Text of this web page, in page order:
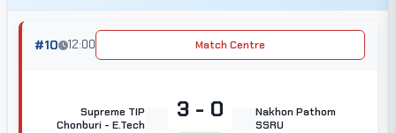
#10 12:00 Match Centre
Supreme TIP
Chonburi - E.Tech
3 - 0
Nakhon Pathom
SSRU